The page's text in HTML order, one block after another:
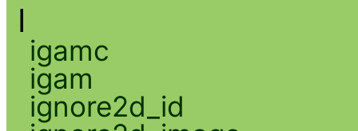
I
igamc
igam
ignore2d_id